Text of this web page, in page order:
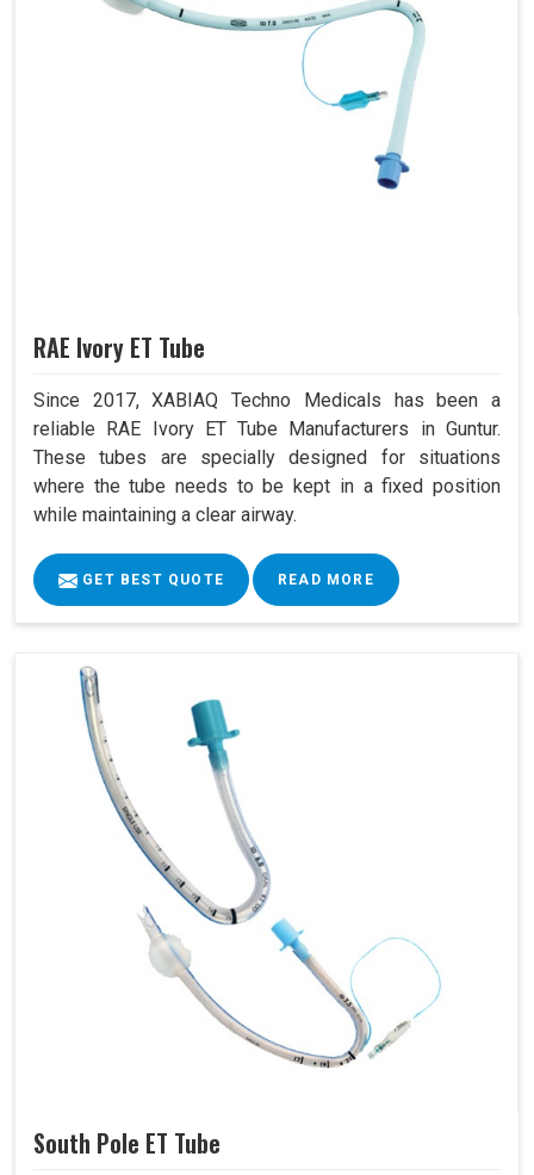
RAE Ivory ET Tube
Since 2017, XABIAQ Techno Medicals has been a
reliable RAE Ivory ET Tube Manufacturers in Guntur.
These tubes are specially designed for situations
where the tube needs to be kept in a fixed position
while maintaining a clear airway.
GET BEST QUOTE READ MORE
South Pole ET Tube